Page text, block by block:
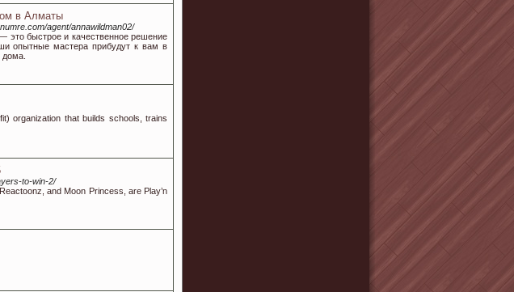
в Алматы
agent/annawildman02/
быстрое и качественное решение
опытные мастера прибудут к вам в
дома.
оrganization thаt builds schoоlѕ, trains
to-win-2/
and Moon Princess, are Play’n